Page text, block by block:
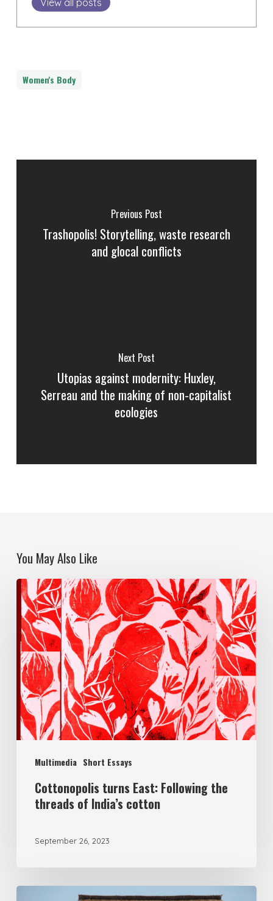
View all posts
Women's Body
Previous Post
Trashopolis! Storytelling, waste research
and glocal conflicts
Next Post
Utopias against modernity: Huxley,
Serreau and the making of non-capitalist
ecologies
You May Also Like
Multimedia Short Essays
Cottonopolis turns East: Following the
threads of India’s cotton
September 26, 2023